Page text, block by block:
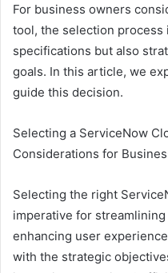
For business owners
tool, the selection
specifications but also
goals. In this article, we
guide this decision.
Selecting a ServiceNow
Considerations for
Selecting the right
imperative for
enhancing user
with the strategic